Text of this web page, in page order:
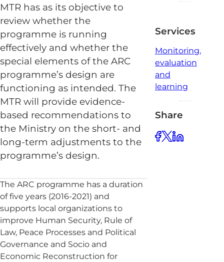
MTR has as its objective to
review whether the
programme is running
effectively and whether the
special elements of the ARC
programme’s design are
functioning as intended. The
MTR will provide evidence-
based recommendations to
the Ministry on the short- and
long-term adjustments to the
programme’s design.
The ARC programme has a duration
of five years (2016-2021) and
supports local organizations to
improve Human Security, Rule of
Law, Peace Processes and Political
Governance and Socio and
Economic Reconstruction for
Services
Monitoring,
evaluation
and
learning
Share